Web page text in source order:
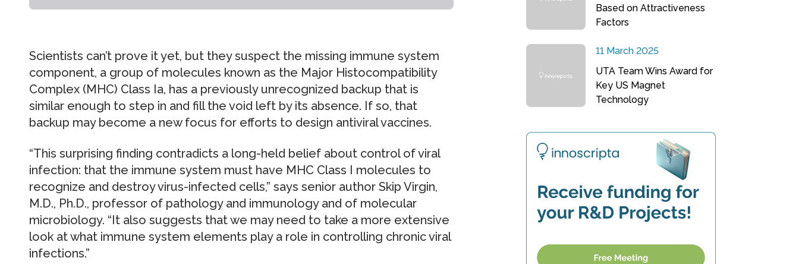
Scientists can’t prove it yet, but they suspect the missing immune system
component, a group of molecules known as the Major Histocompatibility
Complex (MHC) Class Ia, has a previously unrecognized backup that is
similar enough to step in and fill the void left by its absence. If so, that
backup may become a new focus for efforts to design antiviral vaccines.
“This surprising finding contradicts a long-held belief about control of viral
infection: that the immune system must have MHC Class I molecules to
recognize and destroy virus-infected cells,” says senior author Skip Virgin,
M.D., Ph.D., professor of pathology and immunology and of molecular
microbiology. “It also suggests that we may need to take a more extensive
look at what immune system elements play a role in controlling chronic viral
infections.”
Based on Attractiveness
Factors
11 March 2025
UTA Team Wins Award for
Key US Magnet
Technology